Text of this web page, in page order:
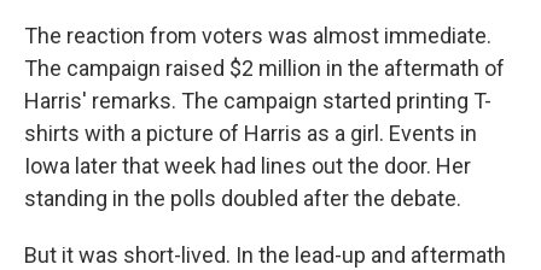
The reaction from voters was almost immediate.
The campaign raised $2 million in the aftermath of
Harris' remarks. The campaign started printing T-
shirts with a picture of Harris as a girl. Events in
Iowa later that week had lines out the door. Her
standing in the polls doubled after the debate.
But it was short-lived. In the lead-up and aftermath